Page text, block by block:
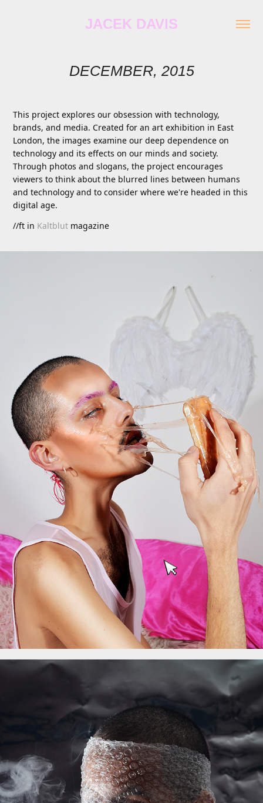
JACEK DAVIS
DECEMBER, 2015
This project explores our obsession with technology,
brands, and media. Created for an art exhibition in East
London, the images examine our deep dependence on
technology and its effects on our minds and society.
Through photos and slogans, the project encourages
viewers to think about the blurred lines between humans
and technology and to consider where we're headed in this
digital age.
//ft in Kaltblut magazine